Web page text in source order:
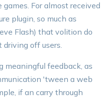
For almost received
plugin, so much as
Flash) that volition do
off users.
meaningful feedback, as
'tween a web
if an carry through